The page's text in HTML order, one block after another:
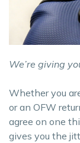
We’re giving
Whether you
or an OFW
agree on one
gives you the